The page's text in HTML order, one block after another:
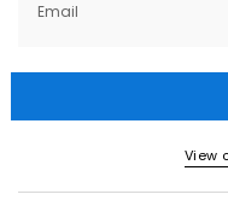
Email
View